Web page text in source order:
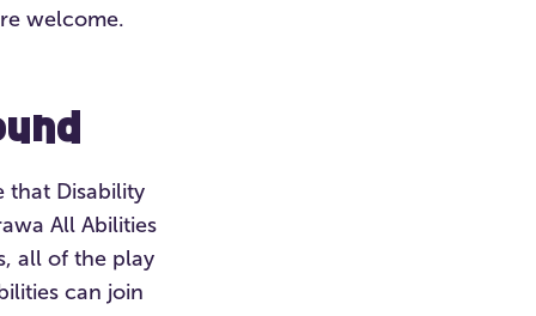
welcome.
that Disability
All Abilities
all of the play
can join